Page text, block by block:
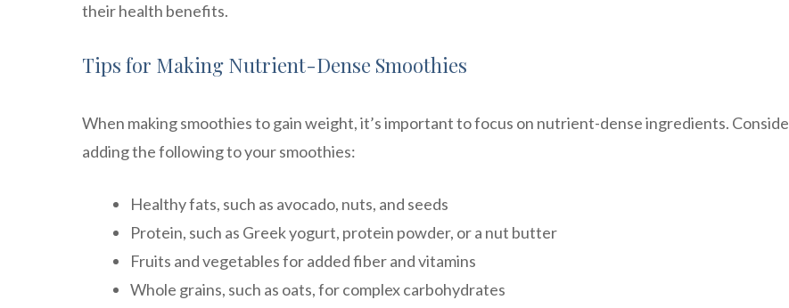
their health benefits.
Tips for Making Nutrient-Dense Smoothies
When making smoothies to gain weight, it’s important to focus on nutrient-dense ingredients.
adding the following to your smoothies:
Healthy fats, such as avocado, nuts, and seeds
Protein, such as Greek yogurt, protein powder, or a nut butter
Fruits and vegetables for added fiber and vitamins
Whole grains, such as oats, for complex carbohydrates